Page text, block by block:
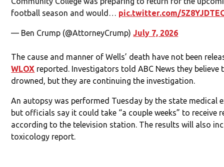
football season and would… pic.twitter.com/
— Ben Crump (@AttorneyCrump)July 7, 2026
The cause and manner of Wells’ death have not been
WLOX reported. Investigators told ABC News they believe
drowned, but they are continuing the investigation.
An autopsy was performed Tuesday by the state medical
but officials say it could take “a couple weeks” to receive
according to the television station. The results will also
toxicology report.